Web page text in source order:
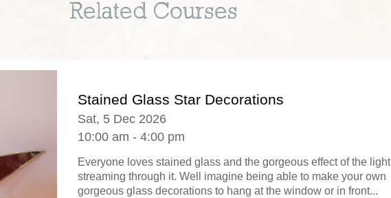
Related Courses
Stained Glass Star Decorations
Sat, 5 Dec 2026
10:00 am - 4:00 pm
Everyone loves stained glass and the gorgeous effect of the light
streaming through it. Well imagine being able to make your own
gorgeous glass decorations to hang at the window or in front...